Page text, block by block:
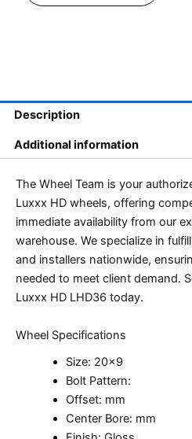
Description
Additional information
The Wheel Team is your
Luxxx HD wheels, offering
immediate availability from our
warehouse. We specialize in
and installers nationwide,
needed to meet client demand.
Luxxx HD LHD36 today.
Wheel Specifications
Size: 20×9
Bolt Pattern:
Offset: mm
Center Bore: mm